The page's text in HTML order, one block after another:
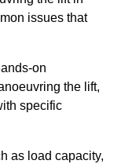
issues that
on
the lift,
specific
as load capacity,